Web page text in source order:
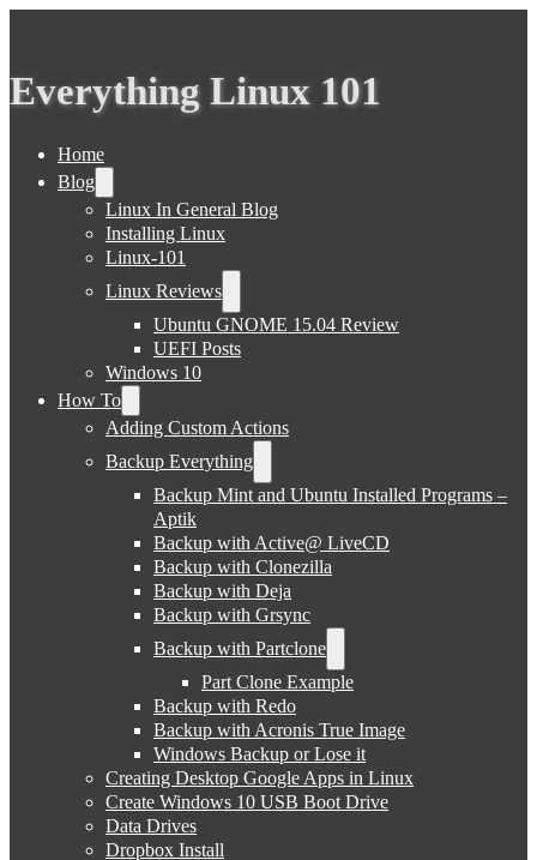
Everything Linux 101
Home
Blog
Linux In General Blog
Installing Linux
Linux-101
Linux Reviews
Ubuntu GNOME 15.04 Review
UEFI Posts
Windows 10
How To
Adding Custom Actions
Backup Everything
Backup Mint and Ubuntu Installed Programs –
Aptik
Backup with Active@ LiveCD
Backup with Clonezilla
Backup with Deja
Backup with Grsync
Backup with Partclone
Part Clone Example
Backup with Redo
Backup with Acronis True Image
Windows Backup or Lose it
Creating Desktop Google Apps in Linux
Create Windows 10 USB Boot Drive
Data Drives
Dropbox Install